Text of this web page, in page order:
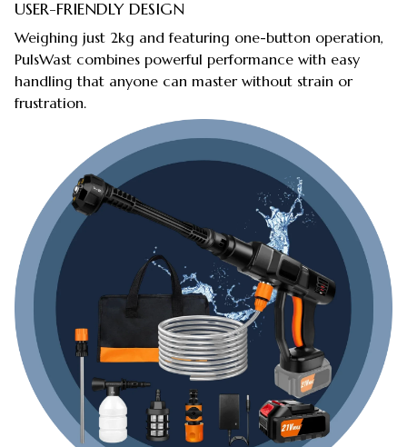
USER-FRIENDLY DESIGN
Weighing just 2kg and featuring one-button operation,
PulsWast combines powerful performance with easy
handling that anyone can master without strain or
frustration.